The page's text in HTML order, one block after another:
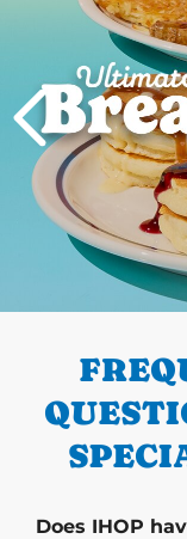
PREVIOUS
Does IHOP